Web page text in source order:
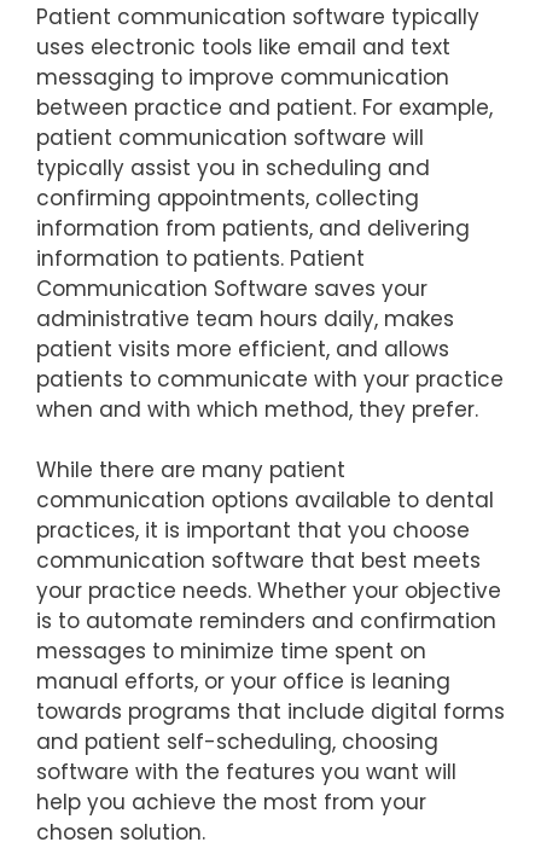
Patient communication software typically
uses electronic tools like email and text
messaging to improve communication
between practice and patient. For example,
patient communication software will
typically assist you in scheduling and
confirming appointments, collecting
information from patients, and delivering
information to patients. Patient
Communication Software saves your
administrative team hours daily, makes
patient visits more efficient, and allows
patients to communicate with your practice
when and with which method, they prefer.
While there are many patient
communication options available to dental
practices, it is important that you choose
communication software that best meets
your practice needs. Whether your objective
is to automate reminders and confirmation
messages to minimize time spent on
manual efforts, or your office is leaning
towards programs that include digital forms
and patient self-scheduling, choosing
software with the features you want will
help you achieve the most from your
chosen solution.